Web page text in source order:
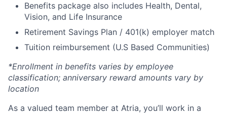
Benefits package also includes Health, Dental,
Vision, and Life Insurance
Retirement Savings Plan / 401(k) employer match
Tuition reimbursement (U.S Based Communities)
*Enrollment in benefits varies by employee
classification; anniversary reward amounts vary by
location
As a valued team member at Atria, you’ll work in a